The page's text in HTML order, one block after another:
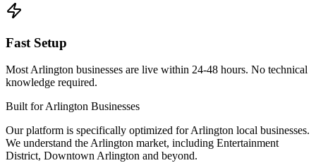
Fast Setup
Most Arlington businesses are live within 24-48 hours. No technical
knowledge required.
Built for Arlington Businesses
Our platform is specifically optimized for Arlington local businesses.
We understand the Arlington market, including Entertainment
District, Downtown Arlington and beyond.